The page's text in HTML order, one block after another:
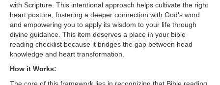
with Scripture. This intentional approach helps cultivate the right
heart posture, fostering a deeper connection with God's word
and empowering you to apply its wisdom to your life through
divine guidance. This item deserves a place in your bible
reading checklist because it bridges the gap between head
knowledge and heart transformation.
How it Works: